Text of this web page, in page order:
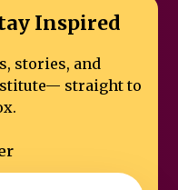
Inspired
stories, and
straight to